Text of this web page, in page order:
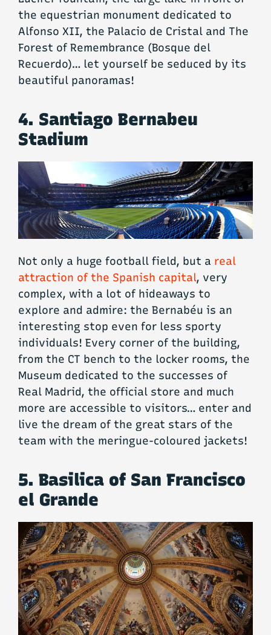
the equestrian monument dedicated to
Alfonso XII, the Palacio de Cristal and The
Forest of Remembrance (Bosque del
Recuerdo)… let yourself be seduced by its
beautiful panoramas!
4. Santiago Bernabeu
Stadium
Not only a huge football field, but a real
attraction of the Spanish capital, very
complex, with a lot of hideaways to
explore and admire: the Bernabéu is an
interesting stop even for less sporty
individuals! Every corner of the building,
from the CT bench to the locker rooms, the
Museum dedicated to the successes of
Real Madrid, the official store and much
more are accessible to visitors… enter and
live the dream of the great stars of the
team with the meringue-coloured jackets!
5. Basilica of San Francisco
el Grande